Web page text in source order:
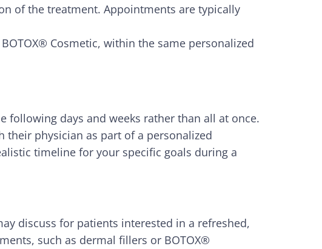
of the treatment. Appointments are typically
Cosmetic, within the same personalized
following days and weeks rather than all at once.
their physician as part of a personalized
timeline for your specific goals during a
discuss for patients interested in a refreshed,
such as dermal fillers or BOTOX®